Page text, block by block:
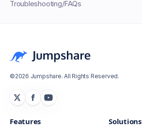
Troubleshooting/FAQs
©2026 Jumpshare. All Rights Reserved.
Features Solutions